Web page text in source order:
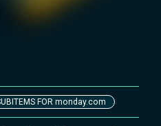
FOR monday.com